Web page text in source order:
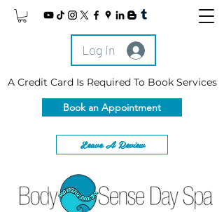
Log In
A Credit Card Is Required To Book Services
Book an Appointment
Leave A Review